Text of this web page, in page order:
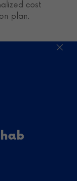
cost
plan.